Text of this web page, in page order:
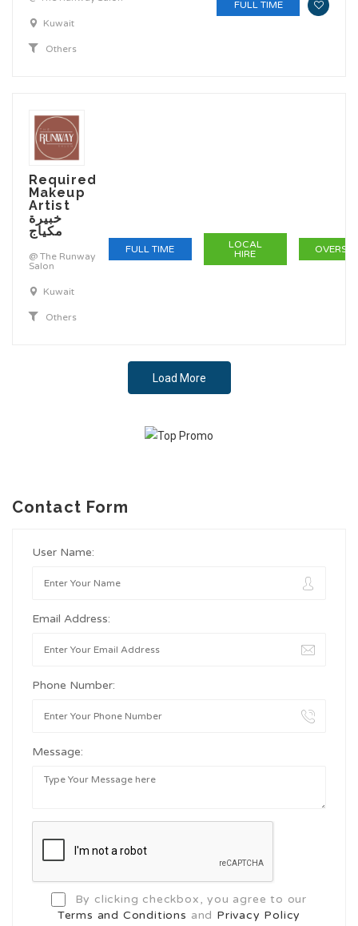
Kuwait
Others
FULL TIME
Required
Makeup
Artist
خبيرة
مكياج
@ The Runway
Salon
Kuwait
Others
FULL TIME
LOCAL
HIRE
Load More
Contact Form
User Name:
Email Address:
Phone Number:
Message:
By clicking checkbox, you agree to our
Terms and Conditions and Privacy Policy